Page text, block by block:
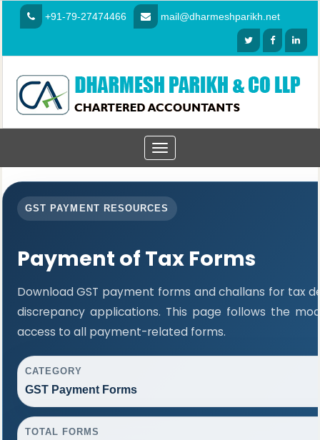
+91-79-27474466 mail@dharmeshparikh.net
Toggle
navigation
GST PAYMENT RESOURCES
Payment of Tax Forms
Download GST payment forms and challans for tax
discrepancy applications. This page follows the
access to all payment-related forms.
CATEGORY
GST Payment Forms
TOTAL FORMS